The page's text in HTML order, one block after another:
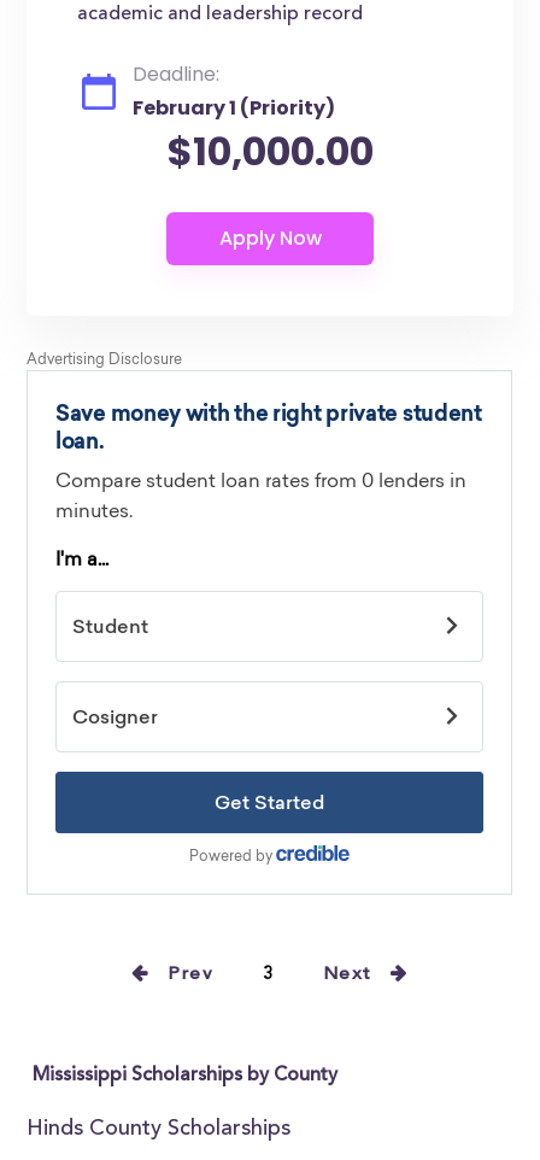
academic and leadership record
Deadline:
February 1 (Priority)
$10,000.00
Prev 3 Next
Mississippi Scholarships by County
Hinds County Scholarships